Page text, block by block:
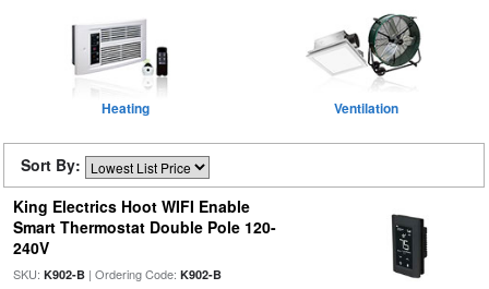
Heating Ventilation
Sort By:
King Electrics Hoot WIFI Enable
Smart Thermostat Double Pole 120-
240V
SKU: K902-B| Ordering Code: K902-B